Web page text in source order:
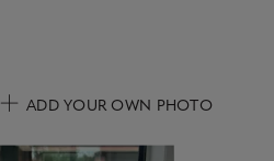
ADD YOUR OWN PHOTO